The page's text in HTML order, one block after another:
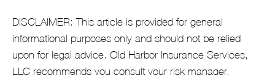
DISCLAIMER: This article is provided for general
informational purposes only and should not be relied
upon for legal advice. Old Harbor Insurance Services,
LLC recommends you consult your risk manager,